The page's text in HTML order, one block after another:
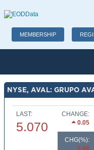
MEMBERSHIP
NYSE, AVAL: GRUPO
LAST:
5.070
CHANGE:
0.05
CHG(%):
0.98